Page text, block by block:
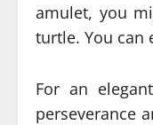
amulet, you
turtle. You can
For an
perseverance